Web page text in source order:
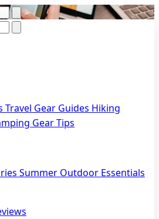
Travel Gear Guides Hiking
Gear Tips
Summer Outdoor Essentials